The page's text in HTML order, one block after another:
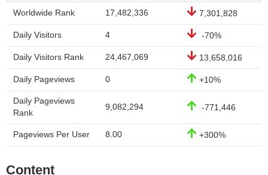
Worldwide Rank 17,482,336 7,301,828
Daily Visitors 4 -70%
Daily Visitors Rank 24,467,069 13,658,016
Daily Pageviews 0 +10%
Daily Pageviews
Rank
9,082,294 -771,446
Pageviews Per User 8.00 +300%
Content